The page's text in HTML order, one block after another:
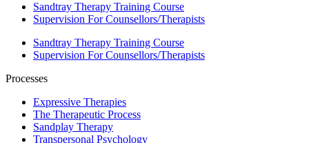
Sandtray Therapy Training Course
Supervision For Counsellors/Therapists
Sandtray Therapy Training Course
Supervision For Counsellors/Therapists
Processes
Expressive Therapies
The Therapeutic Process
Sandplay Therapy
Transpersonal Psychology